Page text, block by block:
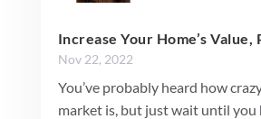
Increase Your Home’s Value,
Nov 22, 2022
You’ve probably heard how
market is, but just wait until you